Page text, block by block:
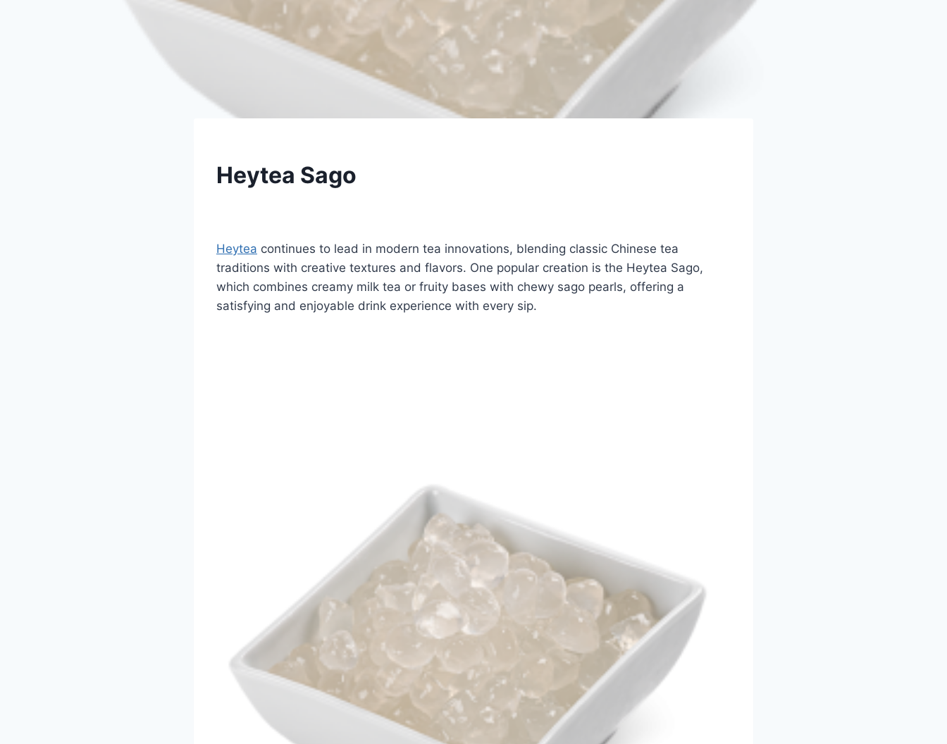
Heytea Sago
Heytea continues to lead in modern tea innovations, blending classic Chinese tea
traditions with creative textures and flavors. One popular creation is the Heytea Sago,
which combines creamy milk tea or fruity bases with chewy sago pearls, offering a
satisfying and enjoyable drink experience with every sip.